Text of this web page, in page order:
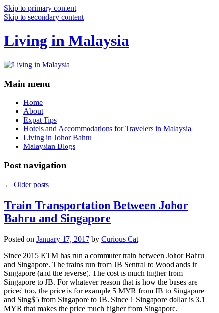
Skip to primary content
Skip to secondary content
Living in Malaysia
Main menu
Home
About
Expat Tips
Hotels and Accommodations for Travelers in Malaysia
Living in Johor Bahru
Malaysian Blogs
Post navigation
← Older posts
Train Transportation Between Johor
Bahru and Singapore
Posted on January 17, 2017 by Curious Cat
Since 2015 KTM has run a commuter train between Johor Bahru
and Singapore. The trains run from JB Sentral to Woodlands in
Singapore (and the reverse). The cost is much higher from
Singapore to JB. For whatever reason that is how the buses are
priced too, the price is for example 5 MYR from JB to Singapore
and Sing$5 from Singapore to JB. Since 1 Singapore dollar is 3.1
MYR that makes the price much higher from Singapore.